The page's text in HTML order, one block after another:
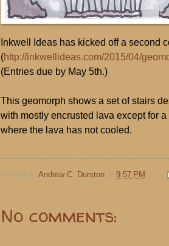
Inkwell Ideas has kicked off a second
(http://inkwellideas.com/2015/04/
(Entries due by May 5th.)
This geomorph shows a set of stairs
with mostly encrusted lava except for
where the lava has not cooled.
Posted by Andrew C. Durston at 9:57 PM
No comments: